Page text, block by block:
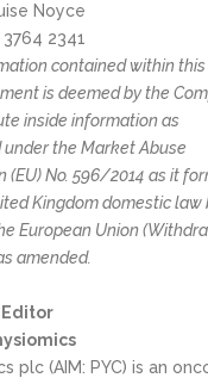
Noyce
2341
contained within this
is deemed by the
inside information as
the Market Abuse
(EU) No. 596/2014 as it
Kingdom domestic law
European Union
amended.
Editor
plc (AIM: PYC) is an